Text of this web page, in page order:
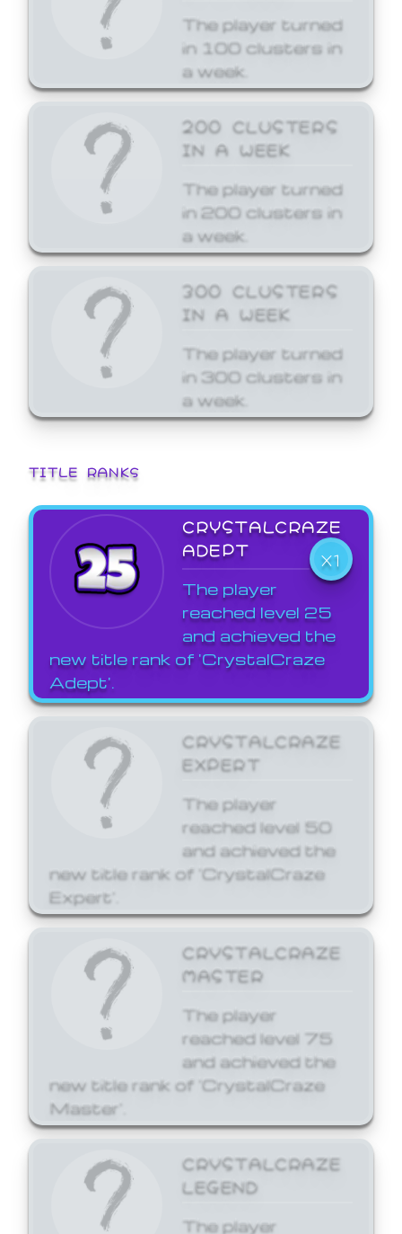
The player turned
in 100 clusters in
a week.
200 CLUSTERS
IN A WEEK
The player turned
in 200 clusters in
a week.
300 CLUSTERS
IN A WEEK
The player turned
in 300 clusters in
a week.
TITLE RANKS
CRYSTALCRAZE
ADEPT
X1
The player
reached level 25
and achieved the
new title rank of 'CrystalCraze
Adept'.
CRYSTALCRAZE
EXPERT
The player
reached level 50
and achieved the
new title rank of 'CrystalCraze
Expert'.
CRYSTALCRAZE
MASTER
The player
reached level 75
and achieved the
new title rank of 'CrystalCraze
Master'.
CRYSTALCRAZE
LEGEND
The player